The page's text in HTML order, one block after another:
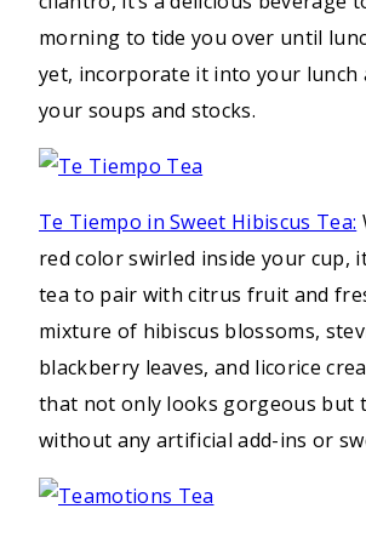
morning to tide you over until
yet, incorporate it into your lunch
your soups and stocks.
Te Tiempo in Sweet Hibiscus Tea:
red color swirled inside your cup,
tea to pair with citrus fruit and
mixture of hibiscus blossoms,
blackberry leaves, and licorice
that not only looks gorgeous but
without any artificial add-ins or